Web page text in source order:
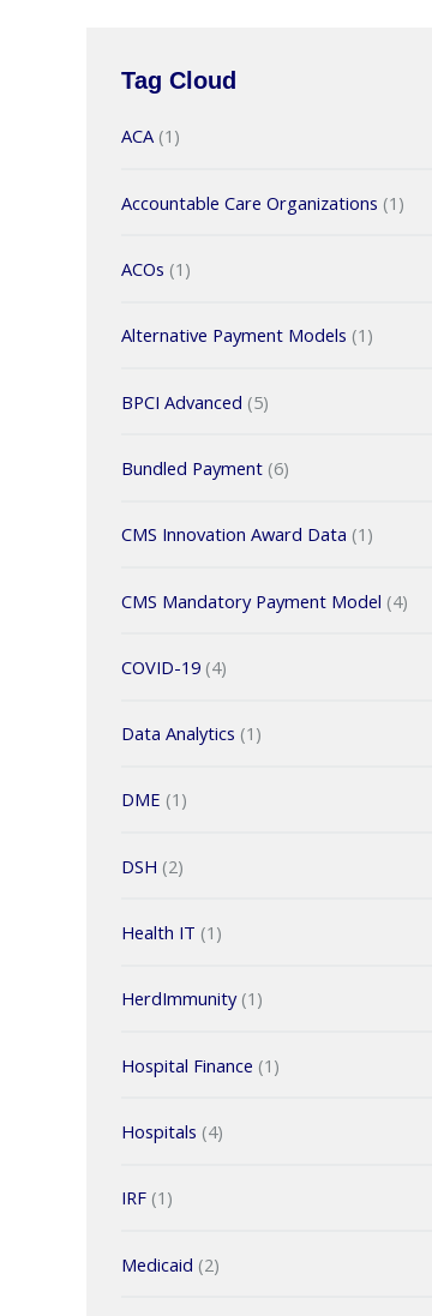
Tag Cloud
ACA (1)
Accountable Care Organizations (1)
ACOs (1)
Alternative Payment Models (1)
BPCI Advanced (5)
Bundled Payment (6)
CMS Innovation Award Data (1)
CMS Mandatory Payment Model (4)
COVID-19 (4)
Data Analytics (1)
DME (1)
DSH (2)
Health IT (1)
HerdImmunity(1)
Hospital Finance (1)
Hospitals (4)
IRF (1)
Medicaid (2)